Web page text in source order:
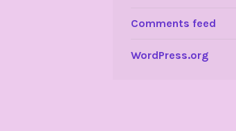
Comments feed
WordPress.org